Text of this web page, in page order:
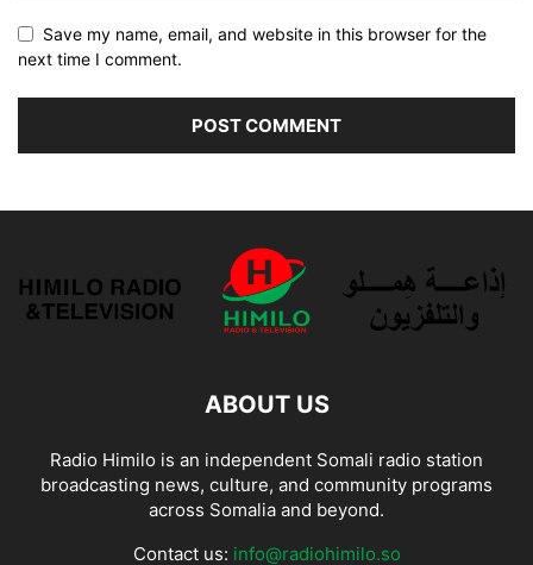
Save my name, email, and website in this browser for the
next time I comment.
ABOUT US
Radio Himilo is an independent Somali radio station
broadcasting news, culture, and community programs
across Somalia and beyond.
Contact us: info@radiohimilo.so